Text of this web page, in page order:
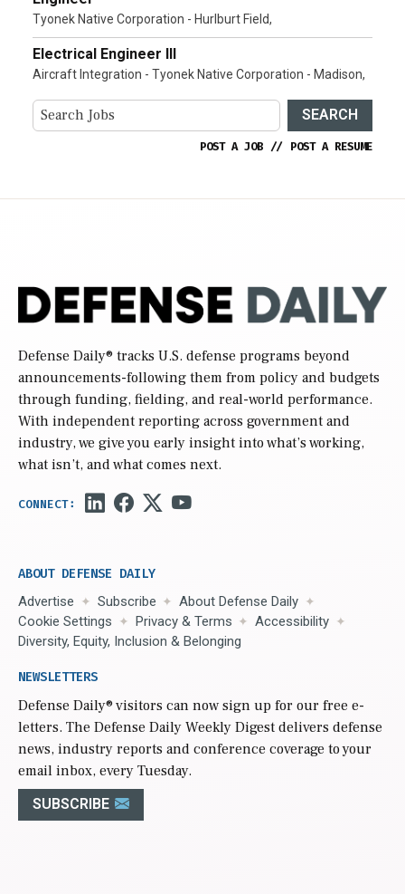
Tyonek Native Corporation - Hurlburt Field,
Electrical Engineer III
Aircraft Integration - Tyonek Native Corporation - Madison,
SEARCH
POST A JOB // POST A RESUME
Defense Daily® tracks U.S. defense programs beyond
announcements-following them from policy and budgets
through funding, fielding, and real-world performance.
With independent reporting across government and
industry, we give you early insight into what’s working,
what isn’t, and what comes next.
ABOUT DEFENSE DAILY
Advertise Subscribe
About Defense Daily
Cookie Settings
Privacy & Terms
Accessibility
Diversity, Equity, Inclusion & Belonging
NEWSLETTERS
Defense Daily® visitors can now sign up for our free e-
letters. The Defense Daily Weekly Digest delivers defense
news, industry reports and conference coverage to your
email inbox, every Tuesday.
SUBSCRIBE